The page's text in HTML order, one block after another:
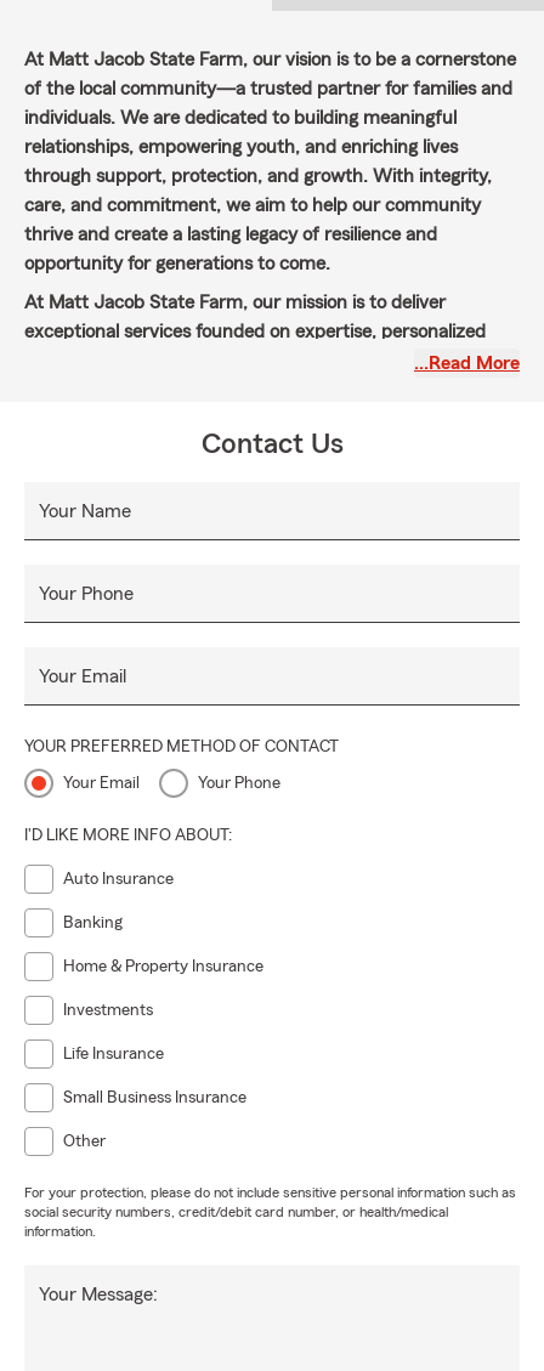
At Matt Jacob State Farm, our vision is to be a cornerstone
of the local community—a trusted partner for families and
individuals. We are dedicated to building meaningful
relationships, empowering youth, and enriching lives
through support, protection, and growth. With integrity,
care, and commitment, we aim to help our community
thrive and create a lasting legacy of resilience and
opportunity for generations to come.
At Matt Jacob State Farm, our mission is to deliver
exceptional services founded on expertise, personalized
care, coupled with your intentional strategic vision. We are
prosperous future. By offering a comprehensive range of
empower our customers to protect what matters most
and pursue their goals with confidence. With integrity,
reliable partner every step of the way.
…Read More
Contact Us
Your Name
Your Phone
Your Email
YOUR PREFERRED METHOD OF CONTACT
Your Email Your Phone
I'D LIKE MORE INFO ABOUT:
Auto Insurance
Banking
Home & Property Insurance
Investments
Life Insurance
Small Business Insurance
Other
For your protection, please do not include sensitive personal information such as
social security numbers, credit/debit card number, or health/medical
information.
Your Message: